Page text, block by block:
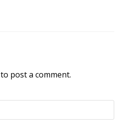
to post a comment.